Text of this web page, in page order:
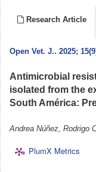
Research Article
Open Vet. J.. 2025;
Antimicrobial
isolated from the
South América:
Andrea Núñez, Rodrigo
PlumX Metrics